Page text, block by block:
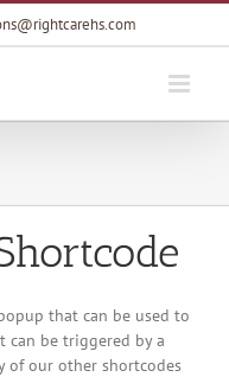
that can be used to
can be triggered by a
of our other shortcodes